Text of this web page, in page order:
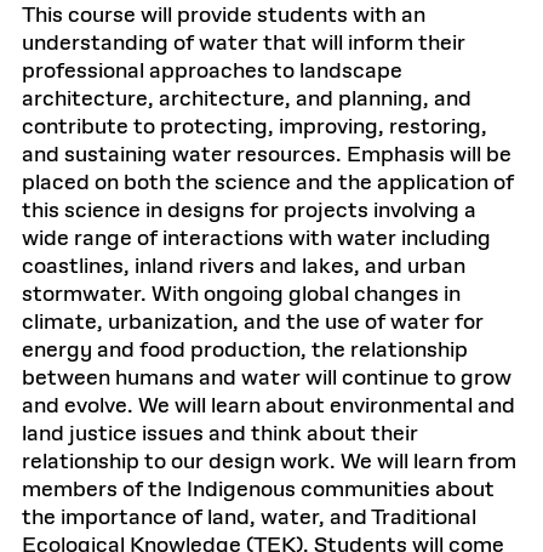
This course will provide students with an
understanding of water that will inform their
professional approaches to landscape
architecture, architecture, and planning, and
contribute to protecting, improving, restoring,
and sustaining water resources. Emphasis will be
placed on both the science and the application of
this science in designs for projects involving a
wide range of interactions with water including
coastlines, inland rivers and lakes, and urban
stormwater. With ongoing global changes in
climate, urbanization, and the use of water for
energy and food production, the relationship
between humans and water will continue to grow
and evolve. We will learn about environmental and
land justice issues and think about their
relationship to our design work. We will learn from
members of the Indigenous communities about
the importance of land, water, and Traditional
Ecological Knowledge (TEK). Students will come